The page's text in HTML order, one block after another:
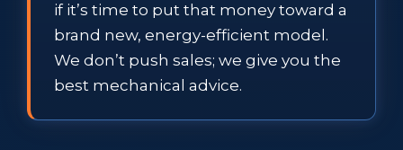
if it’s time to put that money toward a
brand new, energy-efficient model.
We don’t push sales; we give you the
best mechanical advice.